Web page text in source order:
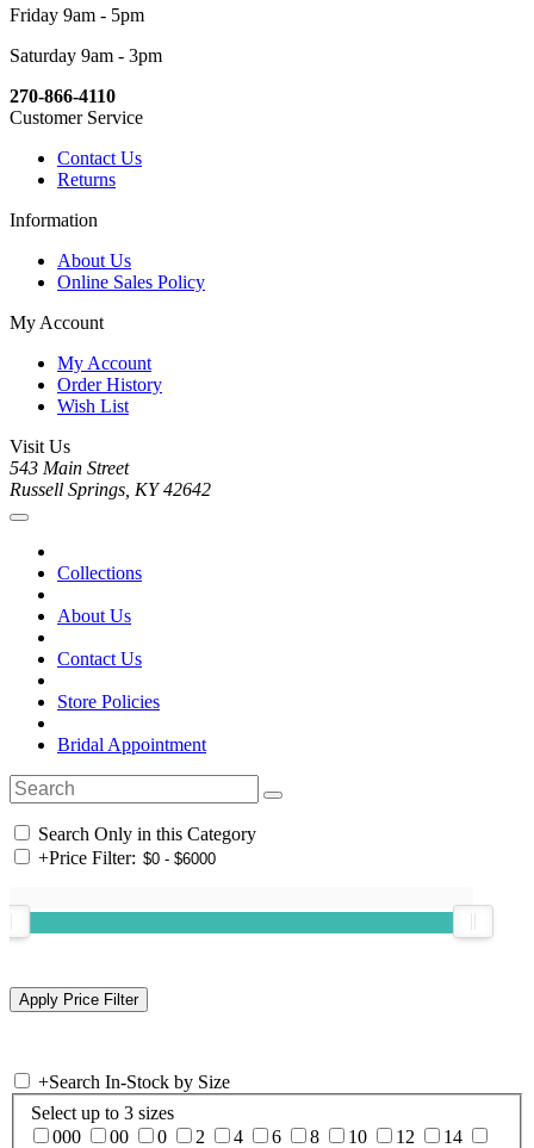
Friday 9am - 5pm
Saturday 9am - 3pm
270-866-4110
Customer Service
Contact Us
Returns
Information
About Us
Online Sales Policy
My Account
My Account
Order History
Wish List
Visit Us
543 Main Street
Russell Springs, KY 42642
Collections
About Us
Contact Us
Store Policies
Bridal Appointment
Search Only in this Category
+Price Filter:
+Search In-Stock by Size
Select up to 3 sizes
000
00 0 2 4 6 8 10 12 14